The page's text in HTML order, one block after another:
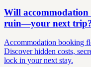
Will
ruin—your next
Accommodation booking
Discover hidden costs,
lock in your next stay.